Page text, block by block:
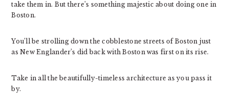
take them in. But there’s something majestic about doing one in
Boston.
You’ll be strolling down the cobblestone streets of Boston just
as New Englander’s did back with Boston was first on its rise.
Take in all the beautifully-timeless architecture as you pass it
by.